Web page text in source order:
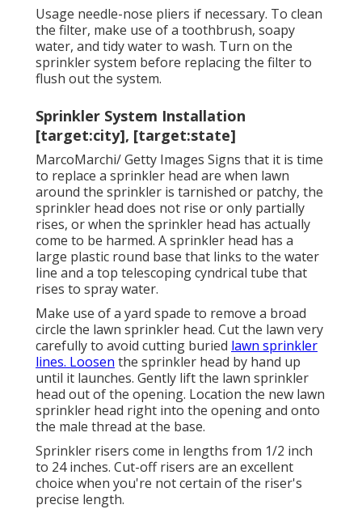
Usage needle-nose pliers if necessary. To clean
the filter, make use of a toothbrush, soapy
water, and tidy water to wash. Turn on the
sprinkler system before replacing the filter to
flush out the system.
Sprinkler System Installation
[target:city], [target:state]
MarcoMarchi/ Getty Images Signs that it is time
to replace a sprinkler head are when lawn
around the sprinkler is tarnished or patchy, the
sprinkler head does not rise or only partially
rises, or when the sprinkler head has actually
come to be harmed. A sprinkler head has a
large plastic round base that links to the water
line and a top telescoping cyndrical tube that
rises to spray water.
Make use of a yard spade to remove a broad
circle the lawn sprinkler head. Cut the lawn very
carefully to avoid cutting buried lawn sprinkler
lines. Loosen the sprinkler head by hand up
until it launches. Gently lift the lawn sprinkler
head out of the opening. Location the new lawn
sprinkler head right into the opening and onto
the male thread at the base.
Sprinkler risers come in lengths from 1/2 inch
to 24 inches. Cut-off risers are an excellent
choice when you're not certain of the riser's
precise length.